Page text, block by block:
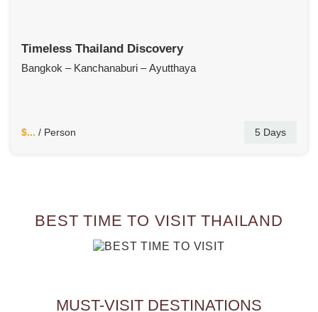
Timeless Thailand Discovery
Bangkok – Kanchanaburi – Ayutthaya
$... / Person 5 Days
BEST TIME TO VISIT THAILAND
MUST-VISIT DESTINATIONS